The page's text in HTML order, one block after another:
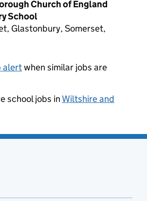
Church of England
School
Glastonbury, Somerset,
alertwhen similar jobs are
school jobs in Wiltshire and